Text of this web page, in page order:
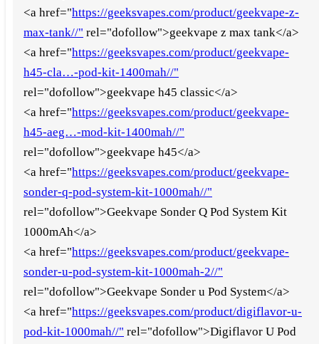
<a href="https://geeksvapes.com/product/geekvape-z-
max-tank//" rel="dofollow">geekvape z max tank</a>
<a href="https://geeksvapes.com/product/geekvape-
h45-cla…-pod-kit-1400mah//"
rel="dofollow">geekvape h45 classic</a>
<a href="https://geeksvapes.com/product/geekvape-
h45-aeg…-mod-kit-1400mah//"
rel="dofollow">geekvape h45</a>
<a href="https://geeksvapes.com/product/geekvape-
sonder-q-pod-system-kit-1000mah//"
rel="dofollow">Geekvape Sonder Q Pod System Kit
1000mAh</a>
<a href="https://geeksvapes.com/product/geekvape-
sonder-u-pod-system-kit-1000mah-2//"
rel="dofollow">Geekvape Sonder u Pod System</a>
<a href="https://geeksvapes.com/product/digiflavor-u-
pod-kit-1000mah//" rel="dofollow">Digiflavor U Pod